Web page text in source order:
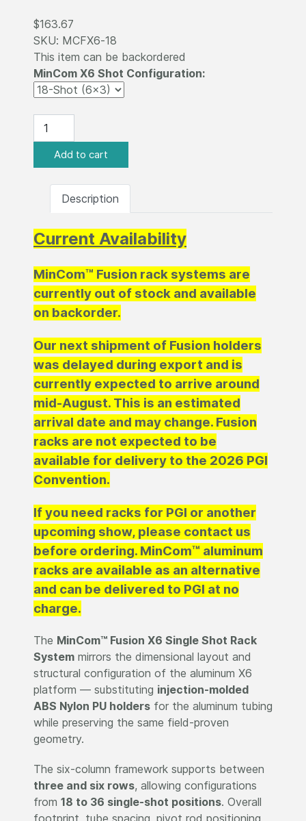
$163.67
SKU: MCFX6-18
This item can be backordered
MinCom X6 Shot Configuration:
Description
Current Availability
MinCom™ Fusion rack systems are
currently out of stock and available
on backorder.
Our next shipment of Fusion holders
was delayed during export and is
currently expected to arrive around
mid-August. This is an estimated
arrival date and may change. Fusion
racks are not expected to be
available for delivery to the 2026 PGI
Convention.
If you need racks for PGI or another
upcoming show, please contact us
before ordering. MinCom™ aluminum
racks are available as an alternative
and can be delivered to PGI at no
charge.
The MinCom™ Fusion X6 Single Shot Rack
System mirrors the dimensional layout and
structural configuration of the aluminum X6
platform — substituting injection-molded
ABS Nylon PU holders for the aluminum tubing
while preserving the same field-proven
geometry.
The six-column framework supports between
three and six rows, allowing configurations
from 18 to 36 single-shot positions. Overall
footprint, tube spacing, pivot rod positioning,